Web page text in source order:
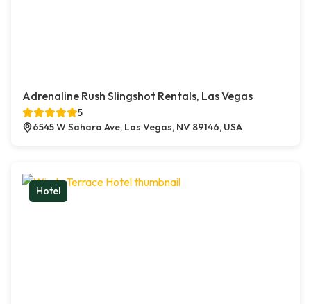
Adrenaline Rush Slingshot Rentals, Las Vegas
5
6545 W Sahara Ave, Las Vegas, NV 89146, USA
Hotel